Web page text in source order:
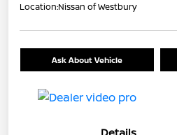
Location:Nissan of Westbury
Ask About Vehicle